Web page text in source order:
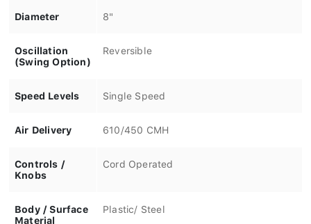
Diameter 8"
Oscillation
(Swing Option)
Reversible
Speed Levels Single Speed
Air Delivery 610/450 CMH
Controls /
Knobs
Cord Operated
Body / Surface
Material
Plastic/ Steel